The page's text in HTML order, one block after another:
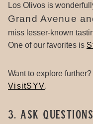
Los Olivos is
Grand Avenue
miss lesser-known
One of our favorites is
Want to explore
VisitSYV.
3. Ask